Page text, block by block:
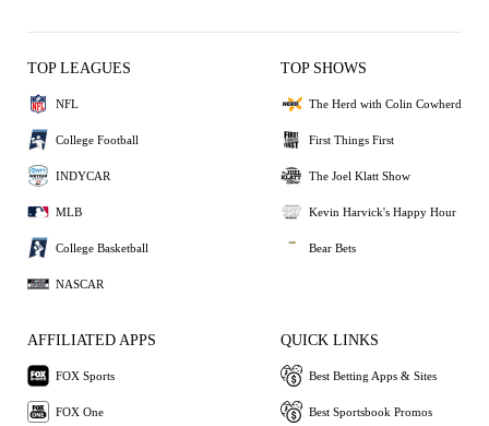
TOP LEAGUES
NFL
College Football
INDYCAR
MLB
College Basketball
NASCAR
TOP SHOWS
The Herd with Colin Cowherd
First Things First
The Joel Klatt Show
Kevin Harvick's Happy Hour
Bear Bets
AFFILIATED APPS
FOX Sports
FOX One
QUICK LINKS
Best Betting Apps & Sites
Best Sportsbook Promos